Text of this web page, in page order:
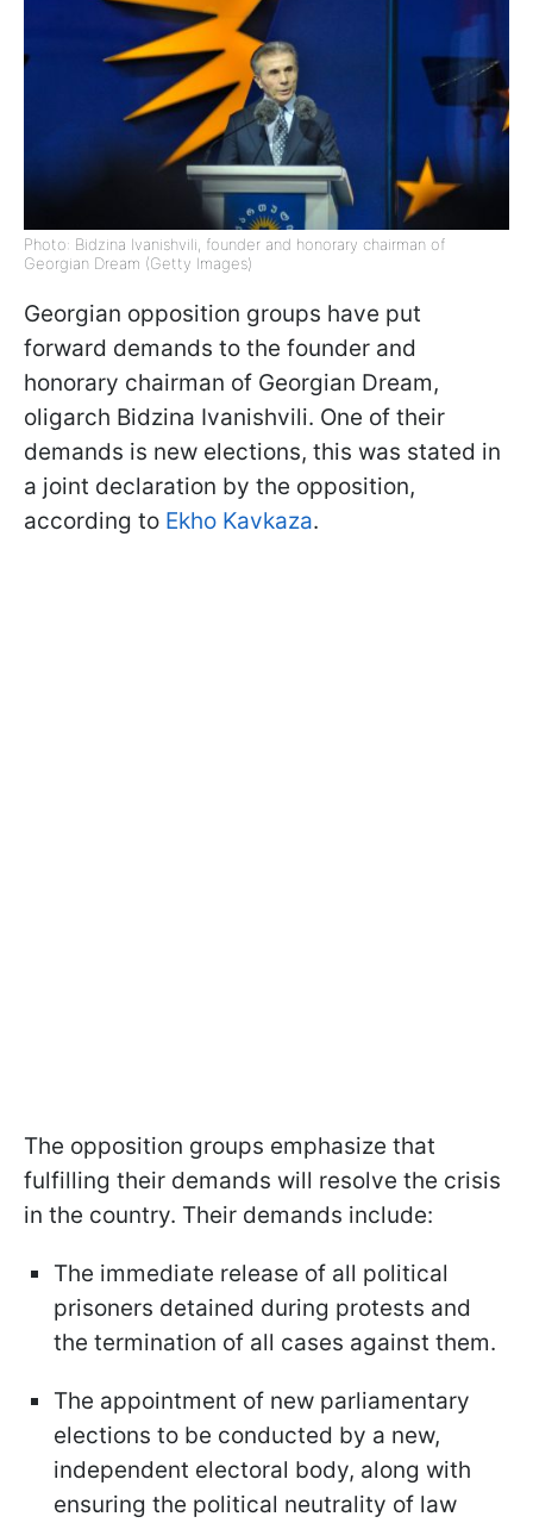
Photo: Bidzina Ivanishvili, founder and honorary chairman of
Georgian Dream (Getty Images)
Georgian opposition groups have put
forward demands to the founder and
honorary chairman of Georgian Dream,
oligarch Bidzina Ivanishvili. One of their
demands is new elections, this was stated in
a joint declaration by the opposition,
according to Ekho Kavkaza.
The opposition groups emphasize that
fulfilling their demands will resolve the crisis
in the country. Their demands include:
The immediate release of all political
prisoners detained during protests and
the termination of all cases against them.
The appointment of new parliamentary
elections to be conducted by a new,
independent electoral body, along with
ensuring the political neutrality of law